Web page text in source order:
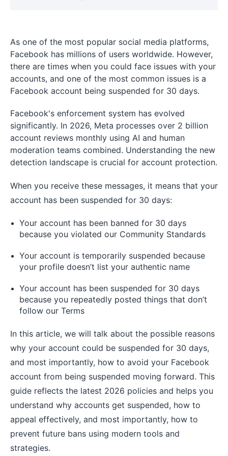
As one of the most popular social media platforms,
Facebook has millions of users worldwide. However,
there are times when you could face issues with your
accounts, and one of the most common issues is a
Facebook account being suspended for 30 days.
Facebook's enforcement system has evolved
significantly. In 2026, Meta processes over 2 billion
account reviews monthly using AI and human
moderation teams combined. Understanding the new
detection landscape is crucial for account protection.
When you receive these messages, it means that your
account has been suspended for 30 days:
Your account has been banned for 30 days
because you violated our Community Standards
Your account is temporarily suspended because
your profile doesn’t list your authentic name
Your account has been suspended for 30 days
because you repeatedly posted things that don’t
follow our Terms
In this article, we will talk about the possible reasons
why your account could be suspended for 30 days,
and most importantly, how to avoid your Facebook
account from being suspended moving forward. This
guide reflects the latest 2026 policies and helps you
understand why accounts get suspended, how to
appeal effectively, and most importantly, how to
prevent future bans using modern tools and
strategies.